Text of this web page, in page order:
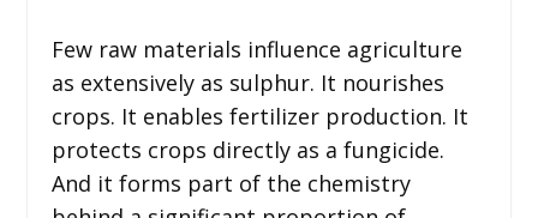
Few raw materials influence agriculture
as extensively as sulphur. It nourishes
crops. It enables fertilizer production. It
protects crops directly as a fungicide.
And it forms part of the chemistry